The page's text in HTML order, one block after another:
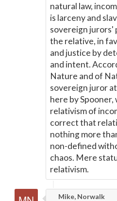
natural law,
is larceny and
sovereign jurors'
the relative, in
and justice by
and intent.
Nature and of
sovereign juror
here by
relativism of
correct that
nothing more
non-defined
chaos. Mere
relativism.
Mike, Norwalk